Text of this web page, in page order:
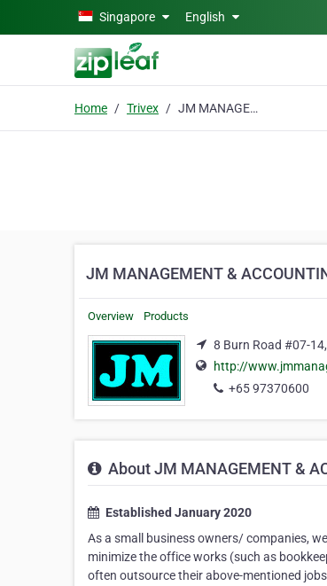
Skip to main contentSingapore English
Home Trivex JM MANAGEMENT & ACCOUNTING PTE. LTD.
JM MANAGEMENT &
Overview Products
8 Burn Road #07-
http://
+65 97370600
About JM MANAGEMENT &
Established January 2020
As a small business owners/ companies,
minimize the office works (such as
often outsource their above-mentioned